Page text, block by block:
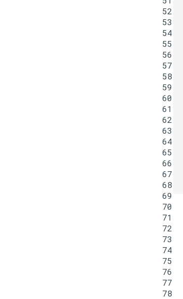
52
53
54
55
56
57
58
59
60
61
62
63
64
65
66
67
68
69
70
71
72
73
74
75
76
77
78